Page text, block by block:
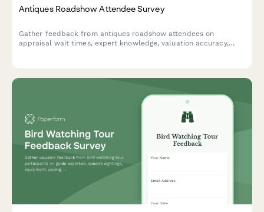
Antiques Roadshow Attendee Survey
Gather feedback from antiques roadshow attendees on
appraisal wait times, expert knowledge, valuation accuracy,